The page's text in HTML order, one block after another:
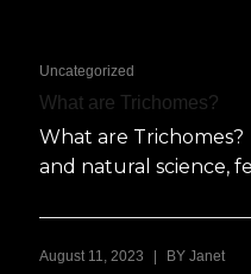
Uncategorized
What are Trichomes?
What are
and natural science,
August 11, 2023 | BY Janet